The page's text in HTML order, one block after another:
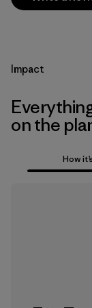
Impact
on the
How